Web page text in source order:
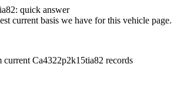
: quick answer
current basis we have for this vehicle page.
current Ca4322p2k15tia82 records